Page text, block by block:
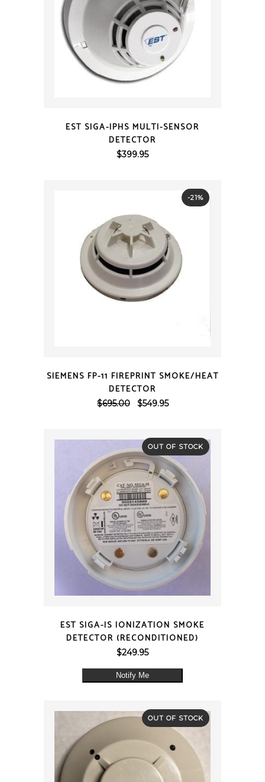
EST SIGA-IPHS MULTI-SENSOR
DETECTOR
$399.95
-21%
SIEMENS FP-11 FIREPRINT SMOKE/HEAT
DETECTOR
$695.00
Original
$695.00.
$549.95Current
$549.95.
OUT OF STOCK
EST SIGA-IS IONIZATION SMOKE
DETECTOR (RECONDITIONED)
$249.95
Notify Me
OUT OF STOCK